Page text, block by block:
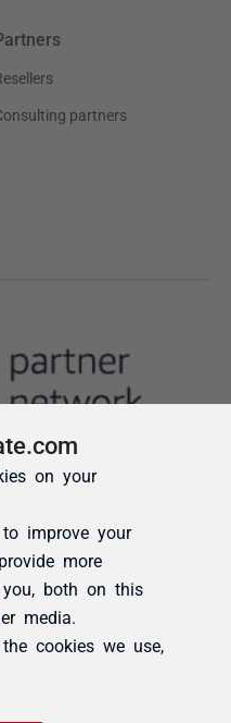
on your
improve your
more
you, both on this
media.
cookies we use,